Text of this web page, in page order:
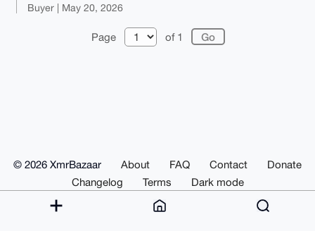
Buyer | May 20, 2026
Page of 1
© 2026 XmrBazaar About FAQ Contact
Donate
Changelog
Terms Dark mode